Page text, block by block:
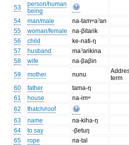
53
person/human
being
54
man/male
na-tamʷaˀan
55
woman/female
na-βitarik
56
child
ke-nati-ŋ
57
husband
maˀarikina
58
wife
na-βaβin
59
mother nunu
term
60
father
tama-ŋ
61
house
na-imʷ
62
thatch/roof
63
name
na-kiha-ŋ
64
to say
-βetuŋ
65
rope
na-tal